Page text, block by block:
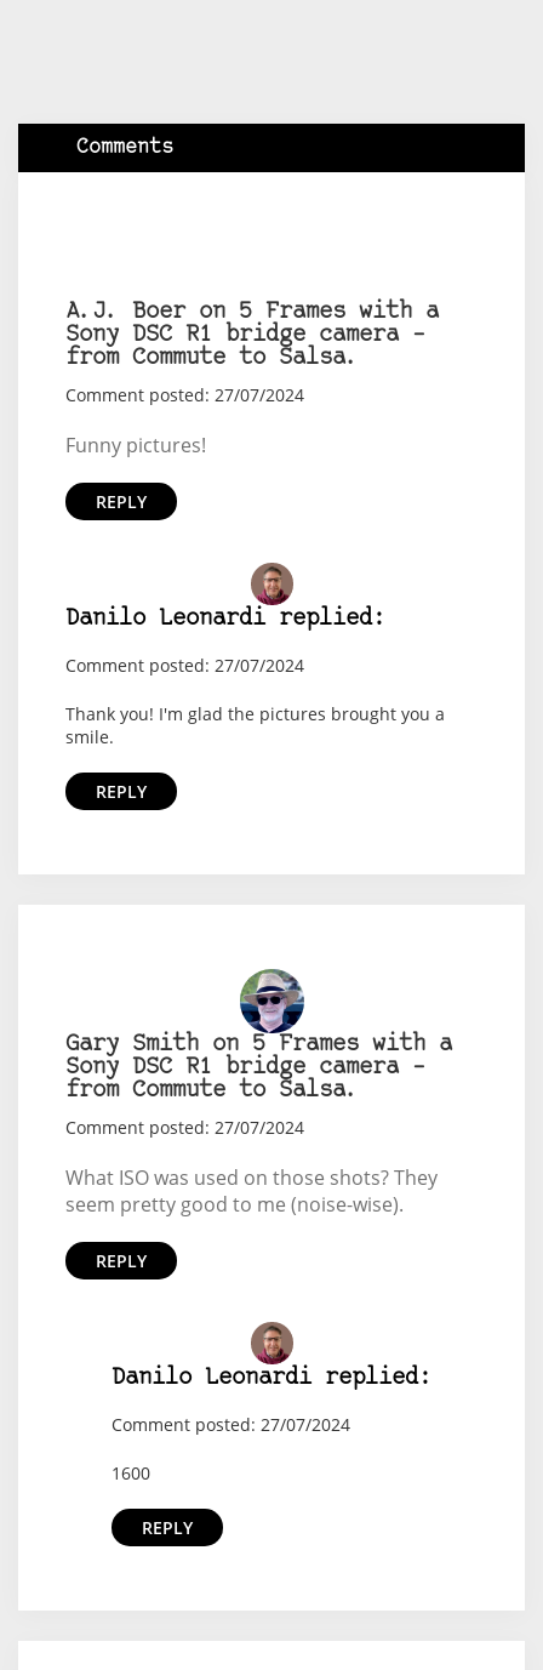
Comments
A.J. Boer on 5 Frames with a
Sony DSC R1 bridge camera –
from Commute to Salsa.
Comment posted: 27/07/2024
Funny pictures!
REPLY
Danilo Leonardi replied:
Comment posted: 27/07/2024
Thank you! I'm glad the pictures brought you a
smile.
REPLY
Gary Smith on 5 Frames with a
Sony DSC R1 bridge camera –
from Commute to Salsa.
Comment posted: 27/07/2024
What ISO was used on those shots? They
seem pretty good to me (noise-wise).
REPLY
Danilo Leonardi replied:
Comment posted: 27/07/2024
1600
REPLY